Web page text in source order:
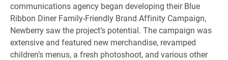
communications agency began developing their Blue
Ribbon Diner Family-Friendly Brand Affinity Campaign,
Newberry saw the project’s potential. The campaign was
extensive and featured new merchandise, revamped
children’s menus, a fresh photoshoot, and various other